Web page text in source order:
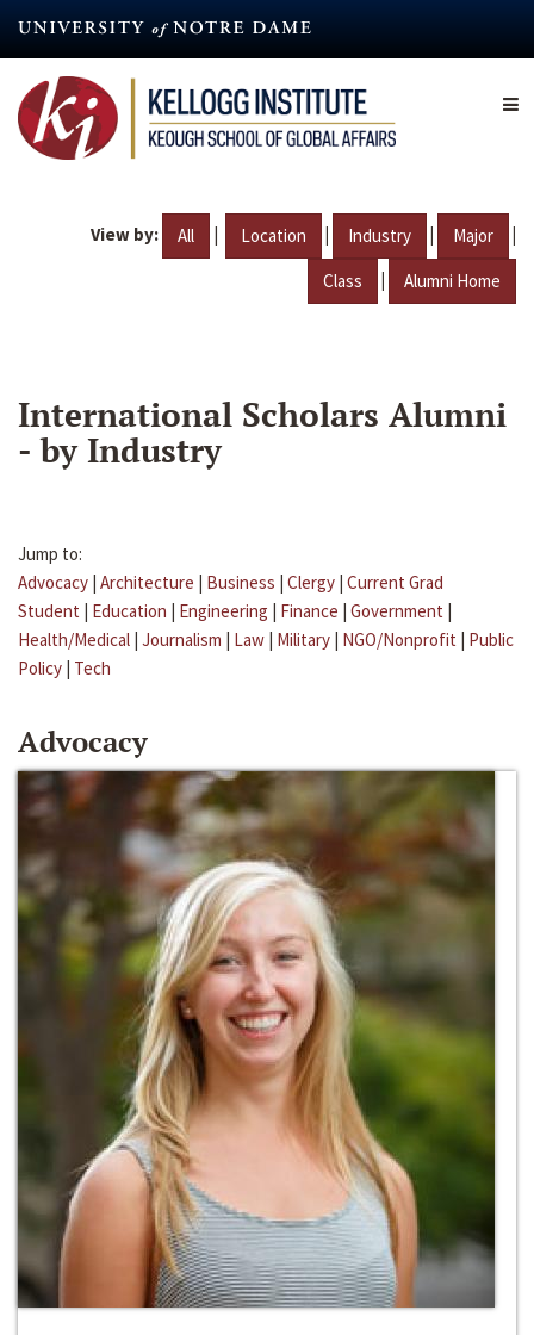
content
View by: All | Location | Industry | Major |
Class | Alumni Home
International Scholars Alumni
- by Industry
Jump to:
Advocacy | Architecture | Business | Clergy | Current Grad
Student | Education | Engineering | Finance | Government |
Health/Medical | Journalism | Law | Military | NGO/Nonprofit | Public
Policy | Tech
Advocacy